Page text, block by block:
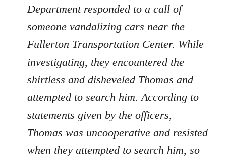
Department responded to a call of
someone vandalizing cars near the
Fullerton Transportation Center. While
investigating, they encountered the
shirtless and disheveled Thomas and
attempted to search him. According to
statements given by the officers,
Thomas was uncooperative and resisted
when they attempted to search him, so